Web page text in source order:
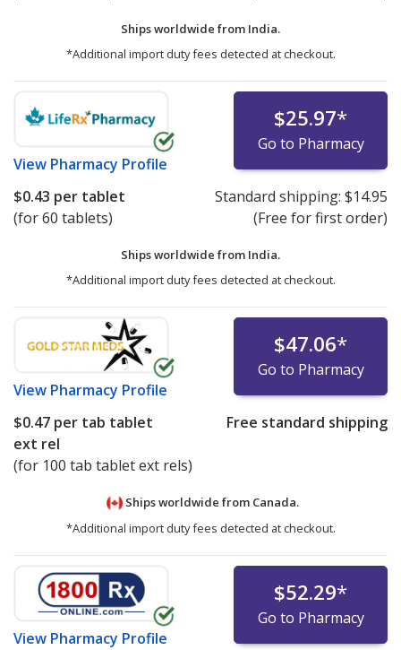
Ships worldwide from India.
*Additional import duty fees detected at checkout.
View Pharmacy Profile
$25.97*
Go to Pharmacy
$0.43 per tablet
(for 60 tablets)
Standard shipping: $14.95
(Free for first order)
Ships worldwide from India.
*Additional import duty fees detected at checkout.
View Pharmacy Profile
$47.06*
Go to Pharmacy
$0.47 per tab tablet
ext rel
(for 100 tab tablet ext rels)
Free standard shipping
Ships worldwide from Canada.
*Additional import duty fees detected at checkout.
View Pharmacy Profile
$52.29*
Go to Pharmacy